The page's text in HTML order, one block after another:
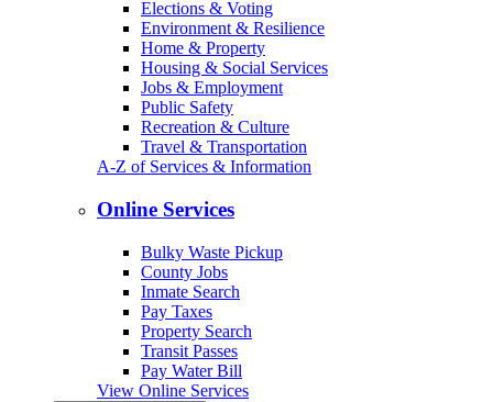
Elections & Voting
Environment & Resilience
Home & Property
Housing & Social Services
Jobs & Employment
Public Safety
Recreation & Culture
Travel & Transportation
A-Z of Services & Information
Online Services
Bulky Waste Pickup
County Jobs
Inmate Search
Pay Taxes
Property Search
Transit Passes
Pay Water Bill
View Online Services